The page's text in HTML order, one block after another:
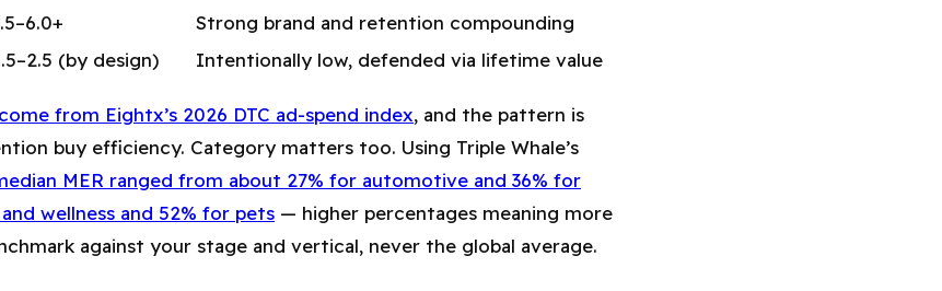
Strong brand and retention compounding
(by design) Intentionally low, defended via lifetime value
from Eightx’s 2026 DTC ad-spend index, and the pattern is
buy efficiency. Category matters too. Using Triple Whale’s
MER ranged from about 27% for automotive and 36% for
wellness and 52% for pets — higher percentages meaning more
against your stage and vertical, never the global average.